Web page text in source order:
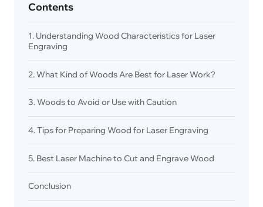
Contents
1. Understanding Wood Characteristics for Laser
Engraving
2. What Kind of Woods Are Best for Laser Work?
3. Woods to Avoid or Use with Caution
4. Tips for Preparing Wood for Laser Engraving
5. Best Laser Machine to Cut and Engrave Wood
Conclusion